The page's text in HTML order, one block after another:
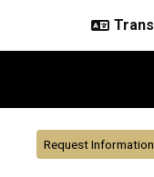
Request Information